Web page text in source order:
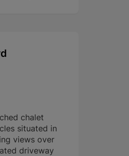
chalet
situated in
views over
driveway